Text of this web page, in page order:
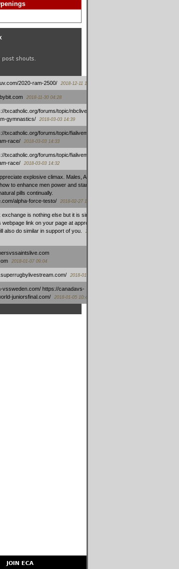
shouts.
2020-ram-2500/ 2018-12-11 15:42
2018-11-30 04:28
txcatholic.org/forums/topic/nbcliveamerican-
gymnastics/
2018-03-03 14:39
txcatholic.org/forums/topic/fialivemexico-
race/
2018-03-03 14:33
txcatholic.org/forums/topic/fialivemexico-
race/
2018-03-03 14:32
explosive climax. Males, Alpha force
to enhance men power and stamina, are
pills continually.
alpha-force-testo/
2018-02-27 14:08
exchange is nothing else but it is simply
link on your page at appropriate
also do similar in support of you.
2018-01-28
2018-01-07 09:04
2018-01-06 13:08
vssweden.com/ https://canadavs-
juniorsfinal.com/
2018-01-05 10:44
JOIN ECA